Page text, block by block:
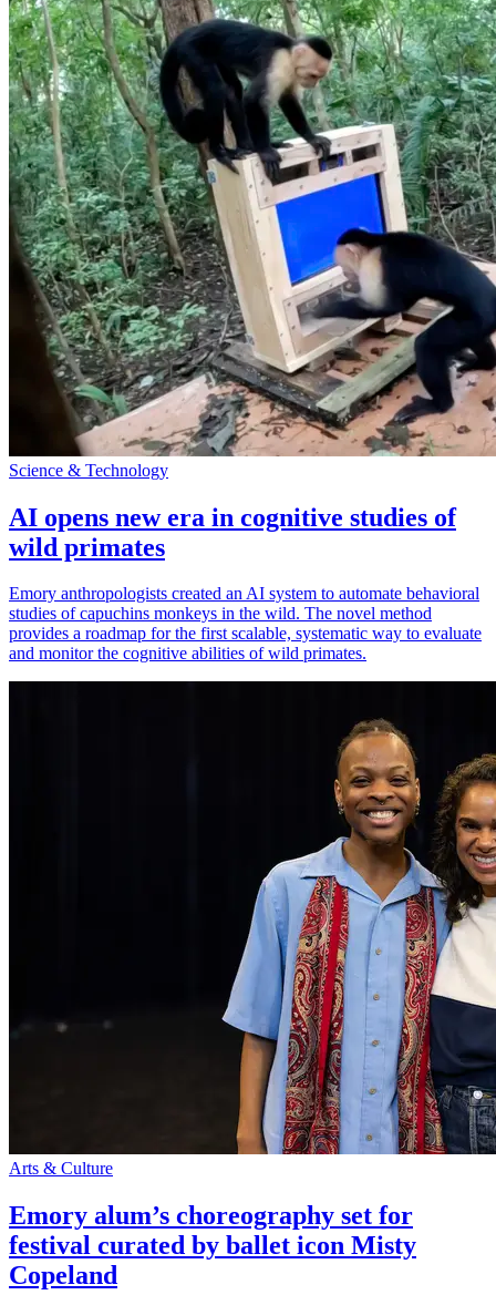
Science & Technology
AI opens new era in cognitive studies of
wild primates
Emory anthropologists created an AI system to automate behavioral
studies of capuchins monkeys in the wild. The novel method
provides a roadmap for the first scalable, systematic way to evaluate
and monitor the cognitive abilities of wild primates.
Arts & Culture
Emory alum’s choreography set for
festival curated by ballet icon Misty
Copeland